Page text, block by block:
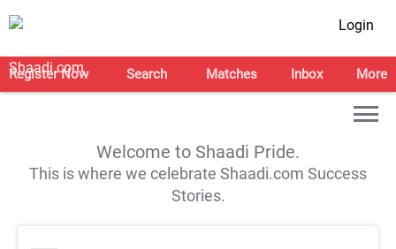
Login
Register Now Search Matches Inbox More
Welcome to Shaadi Pride.
This is where we celebrate Shaadi.com Success
Stories.